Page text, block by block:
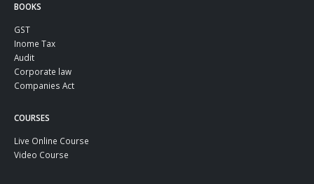
BOOKS
GST
Inome Tax
Audit
Corporate law
Companies Act
COURSES
Live Online Course
Video Course